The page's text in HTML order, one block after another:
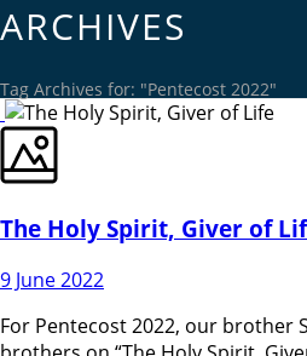
ARCHIVES
Tag Archives for: "Pentecost 2022"
The Holy Spirit, Giver of
9 June 2022
For Pentecost 2022, our brother